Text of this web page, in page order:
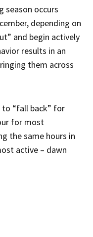
season occurs
depending on
and begin actively
results in an
them across
to “fall back” for
for most
the same hours in
active – dawn